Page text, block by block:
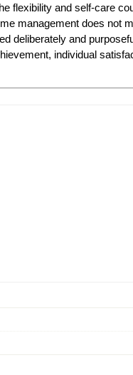
flexibility and self-care
management does not
deliberately and
individual